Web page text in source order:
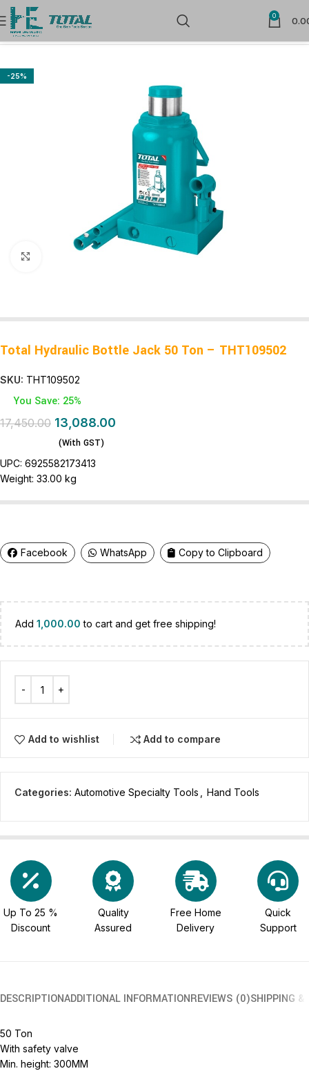
0
Home Hand Tools Automotive Specialty Tools
-25%
Total Hydraulic Bottle Jack 50 Ton – THT109502
SKU: THT109502
You Save: 25%
17,450.00 13,088.00
(With GST)
UPC: 6925582173413
Weight: 33.00 kg
Facebook WhatsApp Copy to Clipboard
Add 1,000.00 to cart and get free shipping!
Add to wishlist Add to compare
Categories: Automotive Specialty Tools Hand Tools
Up To 25 %
Discount
Quality
Assured
Free Home
Delivery
Quick
Support
DESCRIPTIONADDITIONAL INFORMATIONREVIEWS (0)SHIPPING &
50 Ton
With safety valve
Min. height: 300MM